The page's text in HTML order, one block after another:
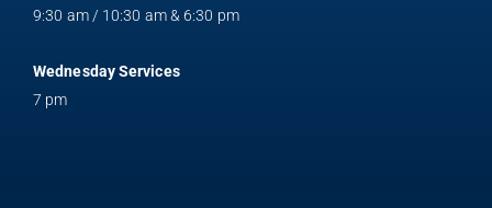
9:30 am / 10:30 am & 6:30 pm
Wednesday Services
7 pm